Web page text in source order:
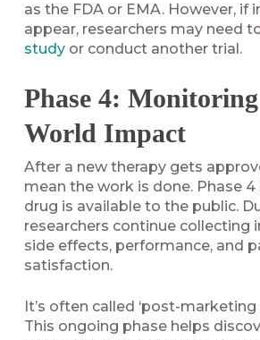
as the FDA or EMA. However, if
appear, researchers may need
studyor conduct another trial.
Phase 4:
World Impact
After a new therapy gets
mean the work is done. Phase
drug is available to the public.
researchers continue collecting
side effects, performance, and
satisfaction.
It’s often called ‘post-marketing
This ongoing phase helps